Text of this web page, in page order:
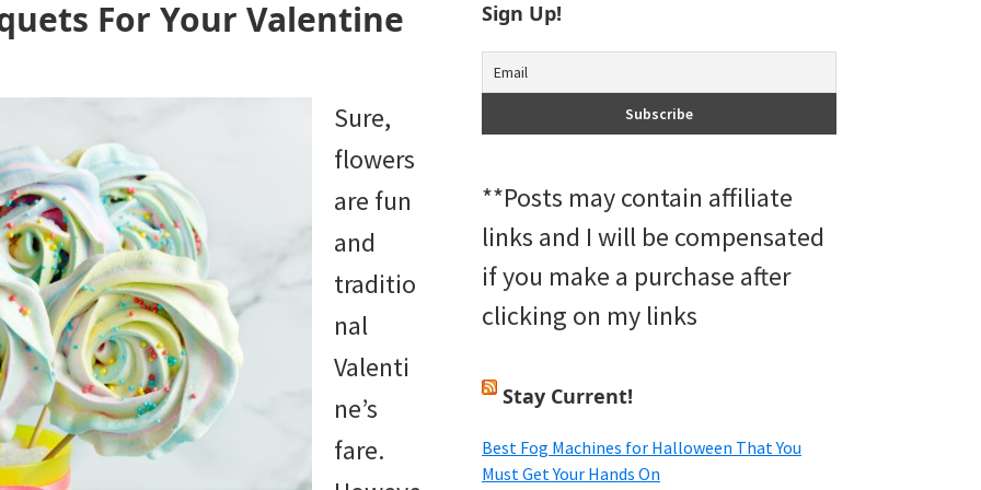
For Your Valentine
Sure,
flowers
are fun
and
traditio
nal
Valenti
ne’s
fare.
Sign Up!
**Posts may contain affiliate
links and I will be compensated
if you make a purchase after
clicking on my links
Stay Current!
Best Fog Machines for Halloween That You
Must Get Your Hands On